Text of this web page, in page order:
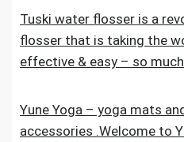
Tuski water flosser is a
flosser that is taking the
effective & easy – so
Yune Yoga – yoga mats
accessories .Welcome to